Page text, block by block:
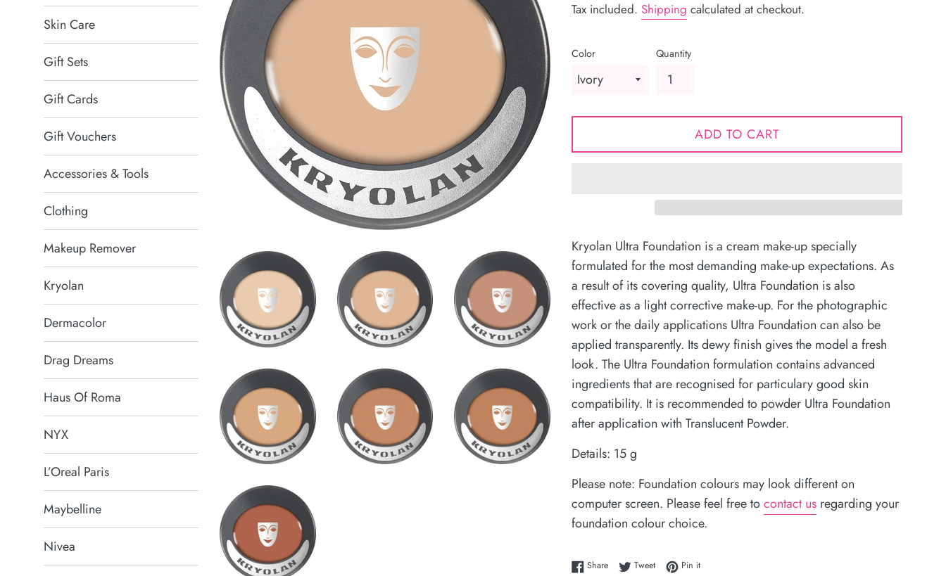
Skin Care
Gift Sets
Gift Cards
Gift Vouchers
Accessories & Tools
Clothing
Makeup Remover
Kryolan
Dermacolor
Drag Dreams
Haus Of Roma
NYX
L’Oreal Paris
Maybelline
Nivea
Tax included. Shipping calculated at checkout.
Color Quantity
ADD TO CART
Kryolan Ultra Foundation is a cream make-up specially
formulated for the most demanding make-up expectations. As
a result of its covering quality, Ultra Foundation is also
effective as a light corrective make-up. For the photographic
work or the daily applications Ultra Foundation can also be
applied transparently. Its dewy finish gives the model a fresh
look. The Ultra Foundation formulation contains advanced
ingredients that are recognised for particulary good skin
compatibility. It is recommended to powder Ultra Foundation
after application with Translucent Powder.
Details: 15 g
Please note: Foundation colours may look different on
computer screen. Please feel free tocontact us regarding your
foundation colour choice.
ShareShare on Facebook
TweetTweet on Twitter
Pin itPin on Pinterest